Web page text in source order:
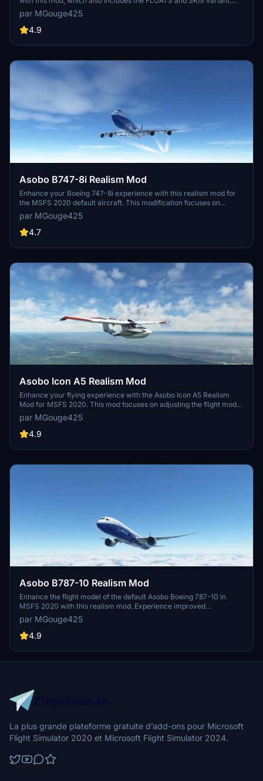
This modification aims to provide a more realistic flying experience
by adjusting engine and flight model parameters, weight, and
balance. Detailed documentation and real-world training guides are
par MGouge425
4.9
Asobo B747-8i Realism Mod
Enhance your Boeing 747-8i experience with this realism mod for
the MSFS 2020 default aircraft. This modification focuses on
improving the flight model to closely match the actual aircrafts
performance. Detailed changes can be found in the included
documentation, addressing bugs like the landing gear failure. Easily
aims to provide a more authentic flying experience.
par MGouge425
4.7
Asobo Icon A5 Realism Mod
Enhance your flying experience with the Asobo Icon A5 Realism
Mod for MSFS 2020. This mod focuses on adjusting the flight model
and performance of the default Icon A5 to align it more closely with
the real aircraft. From improved flight parameters to enhanced
weight and balance, this mod offers a more authentic and satisfying
flying experience with the iconic and versatile Asobo Icon A5
par MGouge425
4.9
Asobo B787-10 Realism Mod
Enhance the flight model of the default Asobo Boeing 787-10 in
MSFS 2020 with this realism mod. Experience improved
performance closely aligned with the actual aircraft, featuring a
flexible carbon fiber wing, modern fly-by-wire system, and
advanced glass cockpit. Enjoy effortless hand flying with additional
explore the unique experience of flying this new generation high-
performance aircraft.
par MGouge425
4.9
La plus grande plateforme gratuite d’add-ons pour Microsoft
Flight Simulator 2020 et Microsoft Flight Simulator 2024.